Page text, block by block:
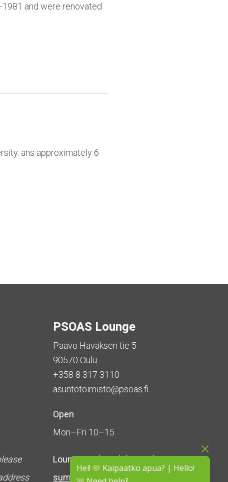
Hei! 🫶 Kaipaatko apua? | Hello!
and were renovated
ans approximately 6
PSOAS Lounge
Paavo Havaksen tie 5
90570 Oulu
+358 8 317 3110
asuntotoimisto@psoas.fi
Open
Mon–Fri 10–15
Lounge isclosed during the
summer (5 June – 16 August)